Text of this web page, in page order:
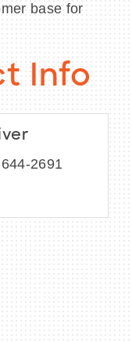
base for
Info
2691